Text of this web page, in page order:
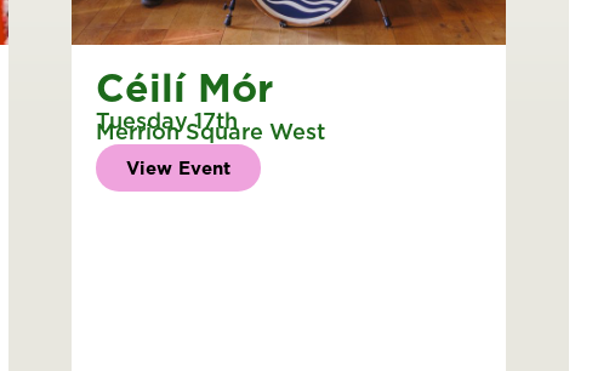
Céilí Mór
Tuesday 17th
Merrion Square West
View Event